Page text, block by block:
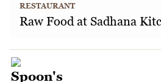
RESTAURANT
Raw Food at Sadhana